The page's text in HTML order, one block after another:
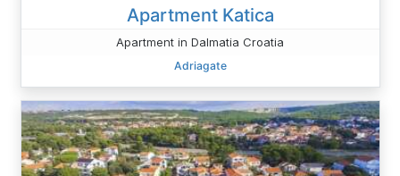
Apartment Katica
Apartment in Dalmatia Croatia
Adriagate